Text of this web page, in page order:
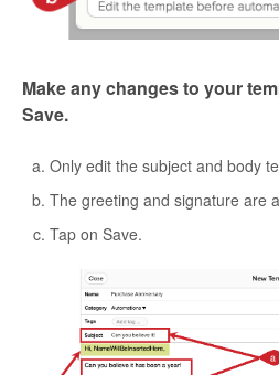
Make any changes to your
Save.
Only edit the subject and body
The greeting and signature are
Tap on Save.